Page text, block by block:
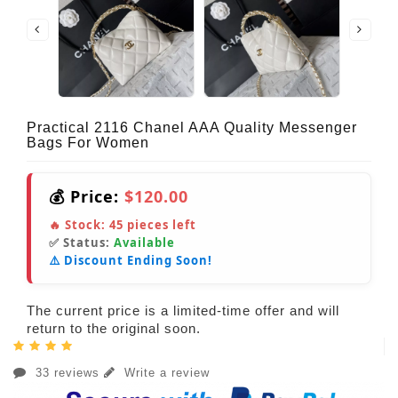
Practical 2116 Chanel AAA Quality Messenger
Bags For Women
💰 Price: $120.00
🔥 Stock: 45 pieces left
✅ Status: Available
⚠️ Discount Ending Soon!
The current price is a limited-time offer and will
return to the original soon.
33 reviews Write a review